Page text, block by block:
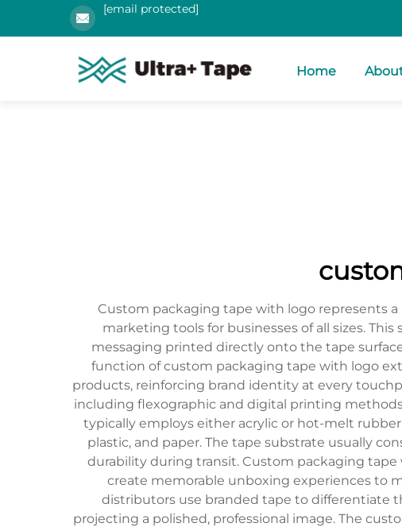
[email protected]
Home
Custom packaging tape with logo represents
marketing tools for businesses of all sizes.
messaging printed directly onto the tape
function of custom packaging tape with logo
products, reinforcing brand identity at every
including flexographic and digital printing
typically employs either acrylic or hot-melt
plastic, and paper. The tape substrate usually
durability during transit. Custom packaging
create memorable unboxing experiences to
distributors use branded tape to differentiate
projecting a polished, professional image. The